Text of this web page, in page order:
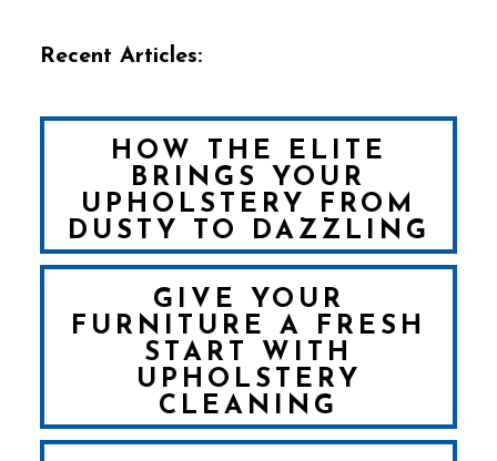
Recent Articles:
HOW THE ELITE
BRINGS YOUR
UPHOLSTERY FROM
DUSTY TO DAZZLING
GIVE YOUR
FURNITURE A FRESH
START WITH
UPHOLSTERY
CLEANING